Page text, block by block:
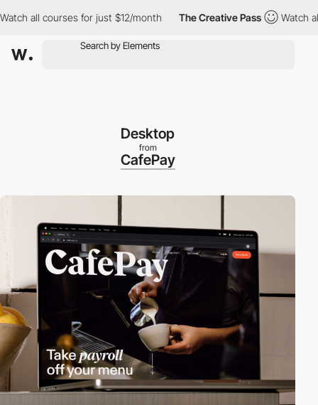
all courses for just $12/month The Creative Pass Watch all
Desktop
from
CafePay